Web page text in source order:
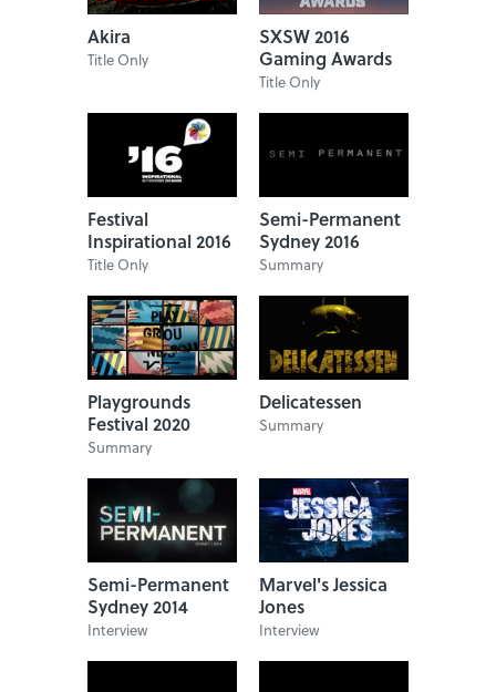
Akira
Title Only
SXSW 2016
Gaming Awards
Title Only
Festival
Inspirational 2016
Title Only
Semi-Permanent
Sydney 2016
Summary
Playgrounds
Festival 2020
Summary
Delicatessen
Summary
Semi-Permanent
Sydney 2014
Interview
Marvel's Jessica
Jones
Interview